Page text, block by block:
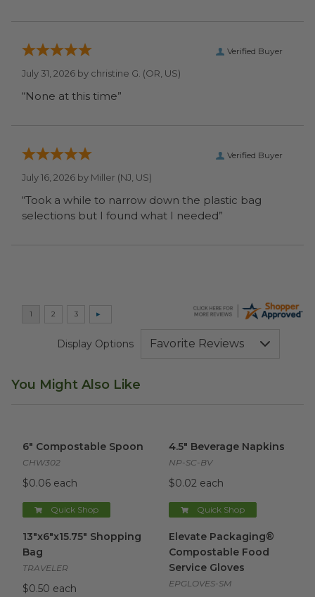
Verified Buyer
July 31, 2026 by christine G. (OR, US)
“None at this time”
Verified Buyer
July 16, 2026 by Miller (NJ, US)
“Took a while to narrow down the plastic bag
selections but I found what I needed”
Display Options
You Might Also Like
6" Compostable Spoon
CHW302
$0.06 each
Quick Shop
4.5" Beverage Napkins
NP-SC-BV
$0.02 each
Quick Shop
13"x6"x15.75" Shopping
Bag
TRAVELER
$0.50 each
Elevate Packaging®
Compostable Food
Service Gloves
EPGLOVES-SM